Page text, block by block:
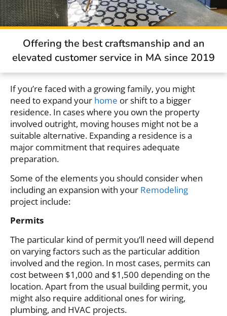
Offering the best craftsmanship and an
elevated customer service in MA since 2019
If you’re faced with a growing family, you might
need to expand your home or shift to a bigger
residence. In cases where you own the property
involved outright, moving houses might not be a
suitable alternative. Expanding a residence is a
major commitment that requires adequate
preparation.
Some of the elements you should consider when
including an expansion with your Remodeling
project include:
Permits
The particular kind of permit you’ll need will depend
on varying factors such as the particular addition
involved and the region. In most cases, permits can
cost between $1,000 and $1,500 depending on the
location. Apart from the usual building permit, you
might also require additional ones for wiring,
plumbing, and HVAC projects.